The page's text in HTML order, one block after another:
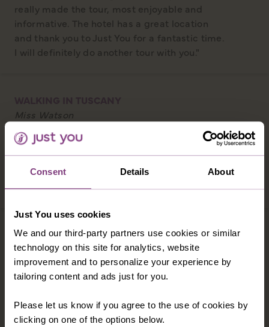
Consent Details About
Just You uses cookies
We and our third-party partners use cookies or similar
technology on this site for analytics, website
improvement and to personalize your experience by
tailoring content and ads just for you.
Please let us know if you agree to the use of cookies by
clicking on one of the options below.
really made the tour, most enjoyable and
informative. The hotel has a great location
and thank you to Just You for a fantastic time.
I will definitely do another tour with you."
Miss Watson
"The Tour Manager was better than any I've
met before - cheerful and knowledgeable.
Every place visited was a delight and the
company too could not have been better."